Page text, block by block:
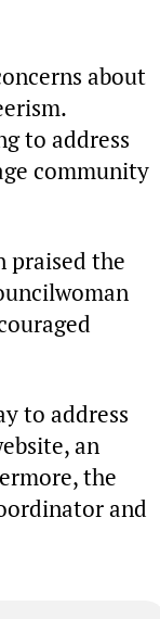
about
to address
community
praised the
to address
an
the
and